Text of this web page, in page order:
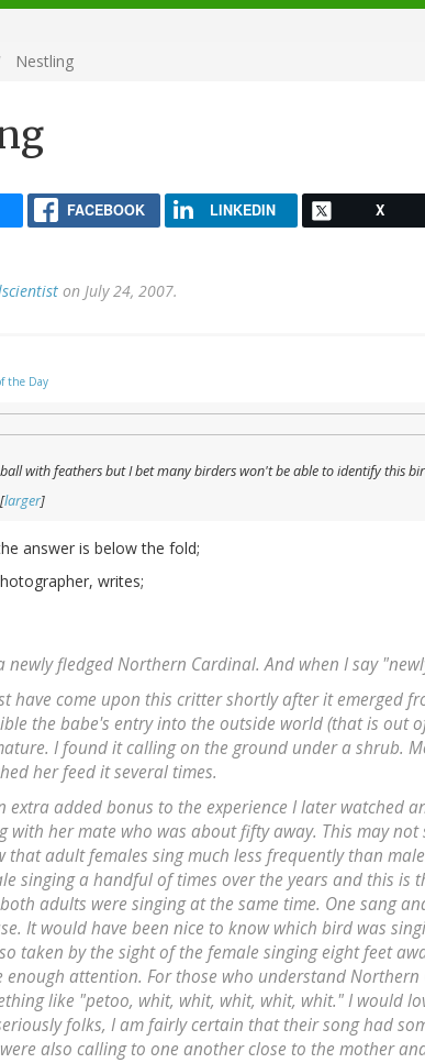
Nestling
FACEBOOK LINKEDIN X
on July 24, 2007.
the Day
with feathers but I bet many birders won't be able to identify this
larger]
answer is below the fold;
writes;
newly fledged Northern Cardinal. And when I say
have come upon this critter shortly after it emerged
the babe's entry into the outside world (that is out
I found it calling on the ground under a shrub.
her feed it several times.
extra added bonus to the experience I later watched
with her mate who was about fifty away. This may not
that adult females sing much less frequently than
singing a handful of times over the years and this is
adults were singing at the same time. One sang
It would have been nice to know which bird was
taken by the sight of the female singing eight feet
enough attention. For those who understand
like "petoo, whit, whit, whit, whit, whit." I would
folks, I am fairly certain that their song had
also calling to one another close to the mother